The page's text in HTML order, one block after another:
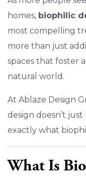
homes, biophilic
most compelling
more than just
spaces that foster
natural world.
At Ablaze Design
design doesn’t
exactly what
What Is